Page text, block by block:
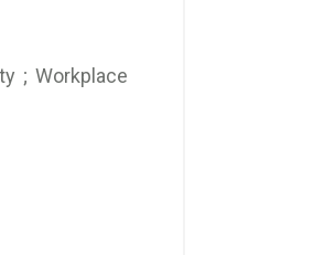
; Workplace